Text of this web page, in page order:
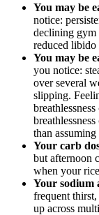
You may be
notice:
declining gym
reduced libido
You may be
you notice:
over several
slipping.
than assuming
Your carb
but afternoon
when your
Your sodium
frequent
up across